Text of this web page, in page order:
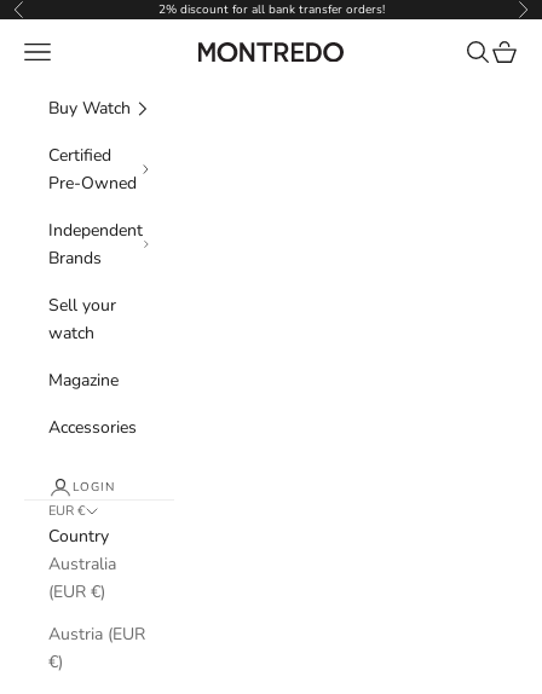
Skip to content
Previous 2% discount for all bank transfer orders!
Montredo
Navigation menu Search
Cart
Buy Watch
Certified
Pre-Owned
Independent
Brands
Sell your
watch
Magazine
Accessories
LOGIN
EUR €
Country
Australia
(EUR €)
Austria (EUR
€)